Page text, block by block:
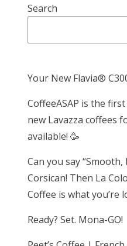
Search
Your New Flavia®
CoffeeASAP is the
new Lavazza coffees
available! 🥳
Can you say “Smooth,
Corsican! Then La
Coffee is what you’re
Ready? Set. Mona-GO!